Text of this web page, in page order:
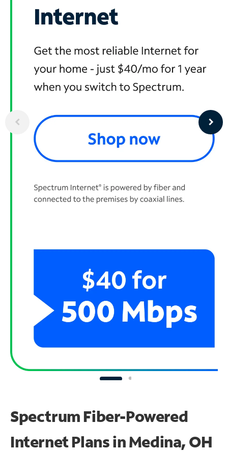
Spectrum Fiber-Powered
Internet Plans in Medina, OH